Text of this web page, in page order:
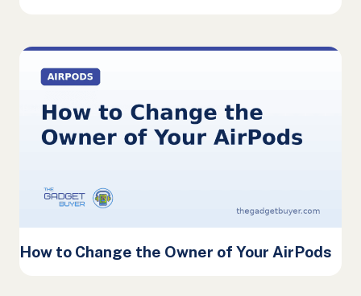
How to Change the Owner of Your AirPods